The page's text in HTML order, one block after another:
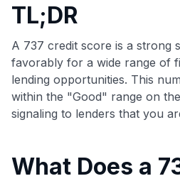
including over 95% that don't
our data-driven
💳 Our card explorer tool
credit cards, with 95% not
📈 Over 20 years of
cards.
TL;DR
A 737 credit score is a strong
favorably for a wide range of
lending opportunities. This
within the "Good" range on
signaling to lenders that you
What Does a